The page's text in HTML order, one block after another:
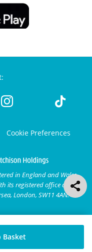
Basket
Cookie Preferences
in England and Wales
its registered office at
London, SW11 4AN.